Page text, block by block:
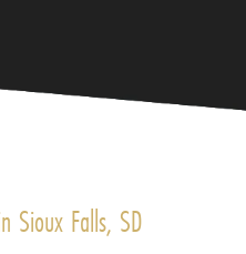
Sioux Falls, SD